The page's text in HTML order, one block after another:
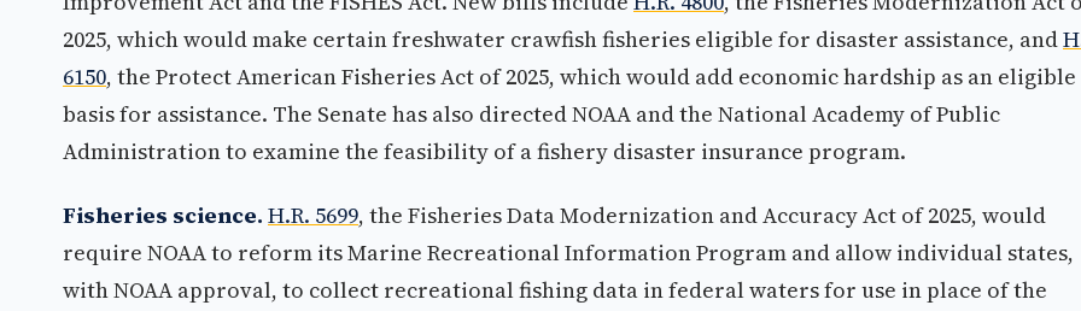
2025, which would make certain freshwater crawfish fisheries eligible for disaster assistance, and
6150, the Protect American Fisheries Act of 2025, which would add economic hardship as an eligible
basis for assistance. The Senate has also directed NOAA and the National Academy of Public
Administration to examine the feasibility of a fishery disaster insurance program.
Fisheries science. H.R. 5699, the Fisheries Data Modernization and Accuracy Act of 2025, would
require NOAA to reform its Marine Recreational Information Program and allow individual states,
with NOAA approval, to collect recreational fishing data in federal waters for use in place of the